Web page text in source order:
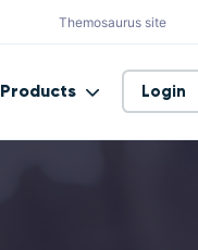
Themosaurus site
Products Login